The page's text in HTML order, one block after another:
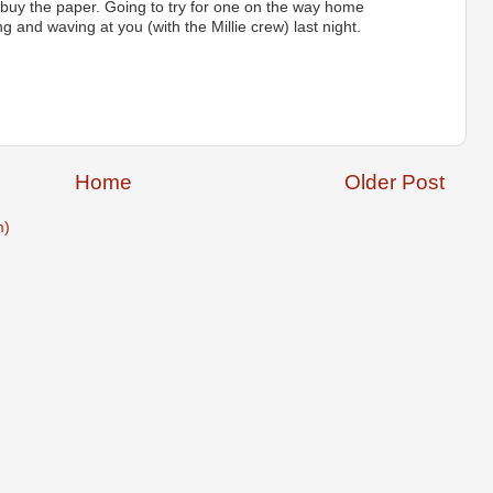
the paper. Going to try for one on the way home
and waving at you (with the Millie crew) last night.
Older Post
Home